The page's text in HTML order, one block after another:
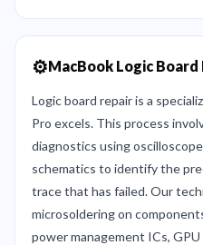
⚙️MacBook Logic Board
Logic board repair is a
Pro excels. This process
diagnostics using
schematics to identify the
trace that has failed. Our
microsoldering on
power management ICs,